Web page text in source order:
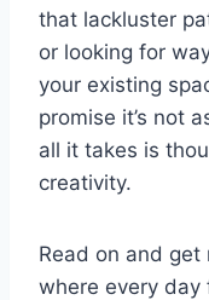
that lackluster
or looking for
your existing
promise it’s not
all it takes is
creativity.
Read on and
where every day